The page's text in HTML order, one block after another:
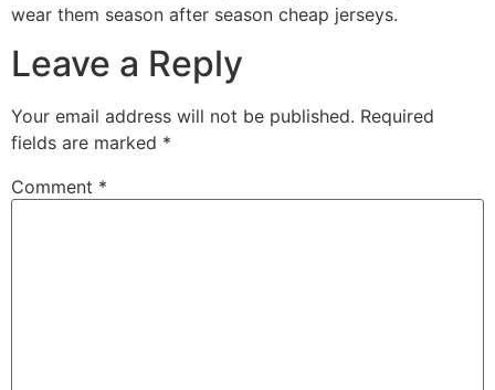
wear them season after season cheap jerseys.
Leave a Reply
Your email address will not be published. Required
fields are marked *
Comment *